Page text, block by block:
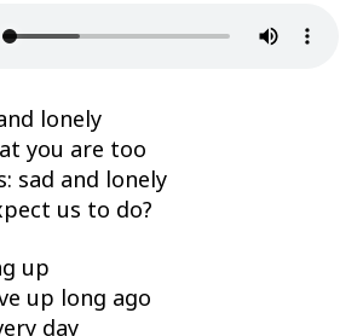
lonely
you are too
sad and lonely
us to do?
up
up long ago
day